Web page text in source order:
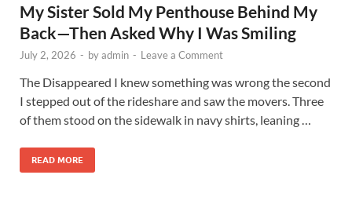
My Sister Sold My Penthouse Behind My
Back—Then Asked Why I Was Smiling
July 2, 2026 - byadmin - Leave a Comment
The Disappeared I knew something was wrong the second
I stepped out of the rideshare and saw the movers. Three
of them stood on the sidewalk in navy shirts, leaning …
READ MORE